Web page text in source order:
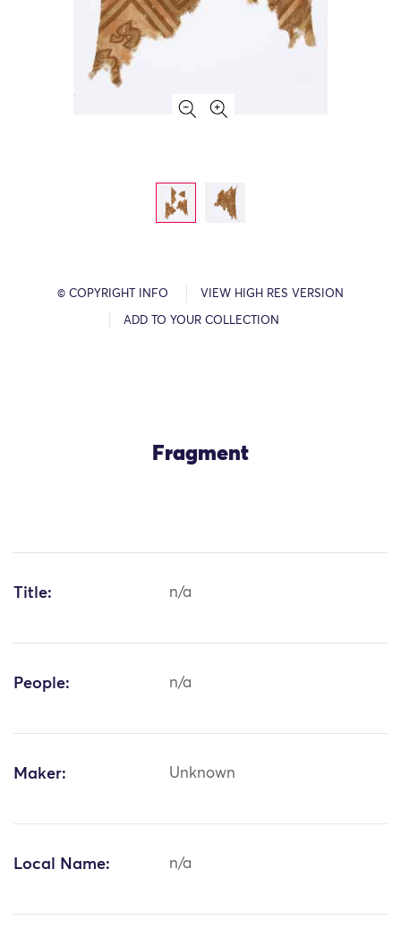
© COPYRIGHT INFO VIEW HIGH RES VERSION
ADD TO YOUR COLLECTION
Fragment
Title: n/a
People: n/a
Maker: Unknown
Local Name: n/a